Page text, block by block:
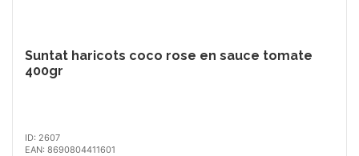
Suntat haricots coco rose en sauce tomate
400gr
ID: 2607
EAN: 8690804411601